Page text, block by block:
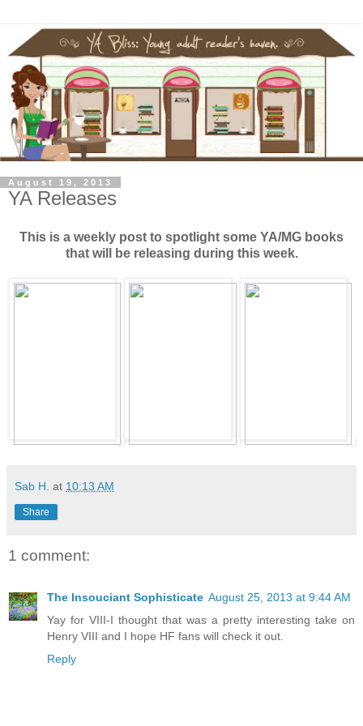
August 19, 2013
YA Releases
This is a weekly post to spotlight some YA/MG books
that will be releasing during this week.
Sab H. at 10:13 AM
Share
1 comment:
The Insouciant Sophisticate August 25, 2013 at 9:44 AM
Yay for VIII-I thought that was a pretty interesting take on
Henry VIII and I hope HF fans will check it out.
Reply